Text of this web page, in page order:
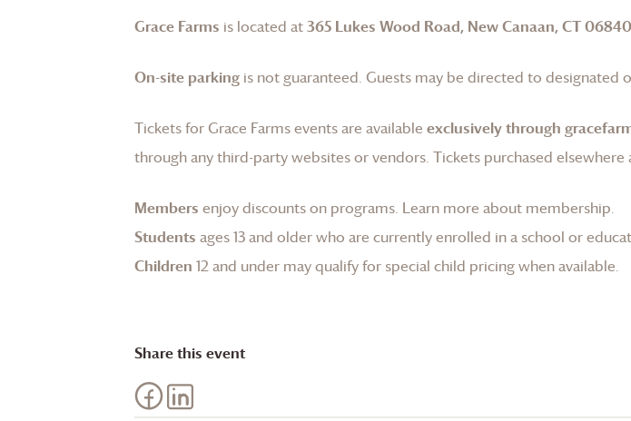
Grace Farms is located at365 Lukes Wood Road, New Canaan, CT 06840
On-site parking is not guaranteed. Guests may be directed to
Tickets for Grace Farmsevents are available exclusively through
through any third-party websites or vendors. Tickets purchased elsewhere
Members enjoy discounts on programs. Learn more about membership.
Students ages 13 and older who are currently enrolled in a school or
Children 12 and under may qualify for special child pricing when available.
Share this event